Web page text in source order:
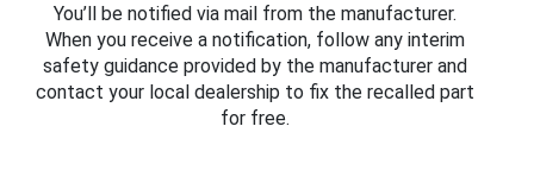
You’ll be notified via mail from the manufacturer.
When you receive a notification, follow any interim
safety guidance provided by the manufacturer and
contact your local dealership to fix the recalled part
for free.